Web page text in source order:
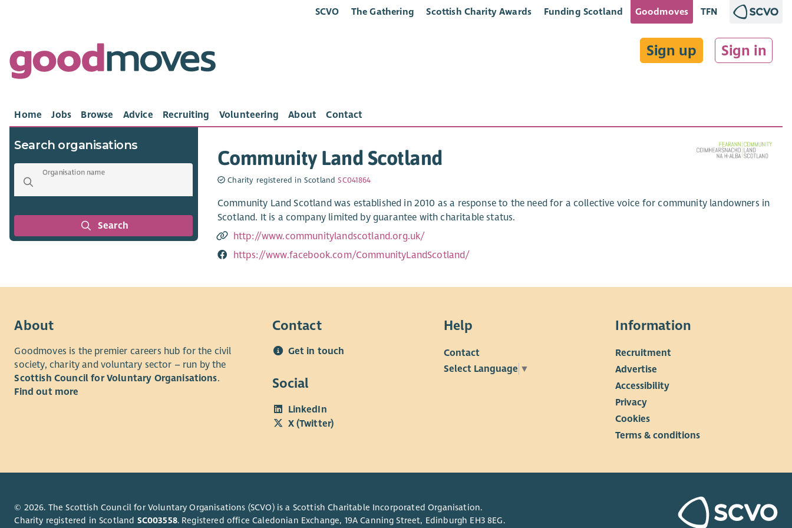
SCVO The Gathering Scottish Charity Awards Funding Scotland Goodmoves TFN
Sign up Sign in
Home Jobs Browse Advice Recruiting Volunteering About Contact
Search organisations
Organisation name
Search
Community Land Scotland
Charity registered in ScotlandSC041864
Community Land Scotland was established in 2010 as a response to the need for a collective voice for community landowners in
Scotland. It is a company limited by guarantee with charitable status.
http://www.communitylandscotland.org.uk/
https://www.facebook.com/CommunityLandScotland/
About
Goodmoves is the premier careers hub for the civil
society, charity and voluntary sector – run by the
Scottish Council for Voluntary Organisations.
Find out more
Contact
Get in touch
Social
LinkedIn
X (Twitter)
Help
Contact
Select Language ▼
Information
Recruitment
Advertise
Accessibility
Privacy
Cookies
Terms & conditions
© 2026. The Scottish Council for Voluntary Organisations (SCVO) is a Scottish Charitable Incorporated Organisation.
Charity registered in Scotland SC003558. Registered office Caledonian Exchange, 19A Canning Street, Edinburgh EH3 8EG.